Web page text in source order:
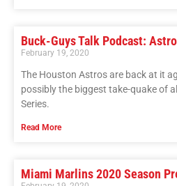
Buck-Guys Talk Podcast:
February 19, 2020
The Houston Astros are back at it
possibly the biggest take-quake of
Series.
Read More
Miami Marlins 2020 Season